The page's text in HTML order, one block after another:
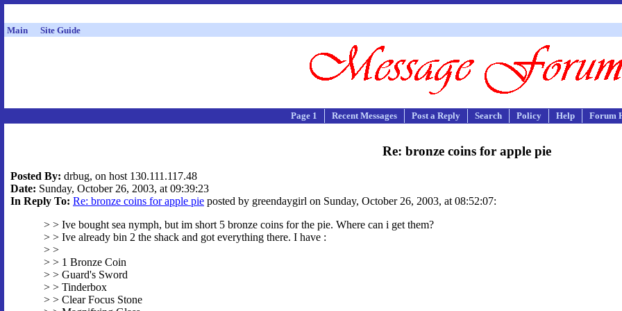
Main Site Guide
Page 1 Recent Messages Post a Reply Search Policy Help Forum
Re: bronze coins for apple pie
Posted By: drbug, on host 130.111.117.48
Date: Sunday, October 26, 2003, at 09:39:23
In Reply To: Re: bronze coins for apple pie posted by greendaygirl on Sunday, October 26, 2003, at 08:52:07:
> > Ive bought sea nymph, but im short 5 bronze coins for the pie. Where can i get them?
> > Ive already bin 2 the shack and got everything there. I have :
> >
> > 1 Bronze Coin
> > Guard's Sword
> > Tinderbox
> > Clear Focus Stone